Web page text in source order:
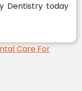
Dentistry today
Care For